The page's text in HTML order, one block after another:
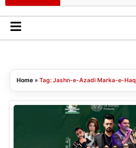
Home » Tag: Jashn-e-Azadi Marka-e-Haq